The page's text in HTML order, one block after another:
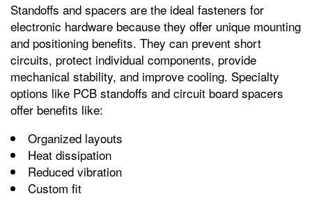
Standoffs and spacers are the ideal fasteners for
electronic hardware because they offer unique mounting
and positioning benefits. They can prevent short
circuits, protect individual components, provide
mechanical stability, and improve cooling. Specialty
options like PCB standoffs and circuit board spacers
offer benefits like:
Organized layouts
Heat dissipation
Reduced vibration
Custom fit